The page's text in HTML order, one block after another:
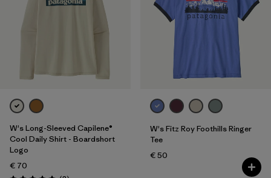
W's Long-Sleeved Capilene®
Cool Daily Shirt - Boardshort
Logo
€ 70
W's Fitz Roy Foothills Ringer
Tee
€ 50